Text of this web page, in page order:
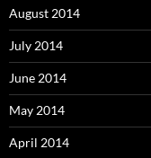
August 2014
July 2014
June 2014
May 2014
April 2014